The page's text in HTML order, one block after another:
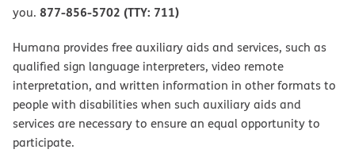
you. 877-856-5702 (TTY: 711)
Humana provides free auxiliary aids and services, such as
qualified sign language interpreters, video remote
interpretation, and written information in other formats to
people with disabilities when such auxiliary aids and
services are necessary to ensure an equal opportunity to
participate.